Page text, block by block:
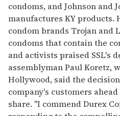
condoms, and Johnson and
manufactures KY products.
condom brands Trojan and
condoms that contain the
and activists praised SSL's
assemblyman Paul Koretz,
Hollywood, said the
company's customers
share. "I commend Durex